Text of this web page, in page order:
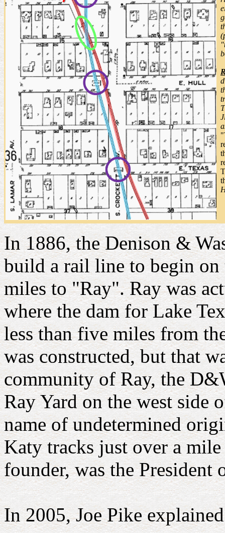
"
In 1886, the Denison &
build a rail line to begin on
miles to "Ray". Ray was
where the dam for Lake
less than five miles from
was constructed, but that
community of Ray, the
Ray Yard on the west side
name of undetermined
Katy tracks just over a
founder, was the
In 2005, Joe Pike